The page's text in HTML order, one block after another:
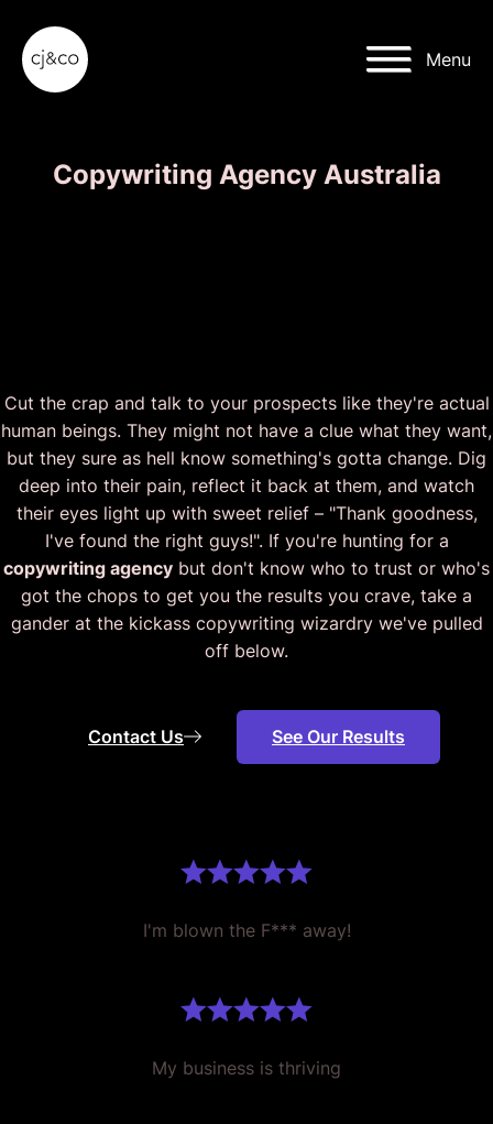
Menu
Copywriting Agency Australia
Cut the crap and talk to your prospects like they're actual
human beings. They might not have a clue what they want,
but they sure as hell know something's gotta change. Dig
deep into their pain, reflect it back at them, and watch
their eyes light up with sweet relief – "Thank goodness,
I've found the right guys!". If you're hunting for a
copywriting agency but don't know who to trust or who's
got the chops to get you the results you crave, take a
gander at the kickass copywriting wizardry we've pulled
off below.
Contact Us See Our Results
I'm blown the F*** away!
My business is thriving